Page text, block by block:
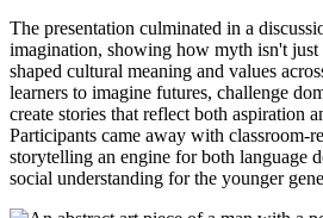
The presentation culminated in a
imagination, showing how myth isn't just
shaped cultural meaning and values
learners to imagine futures, challenge
create stories that reflect both aspiration
Participants came away with classroom-
storytelling an engine for both language
social understanding for the younger